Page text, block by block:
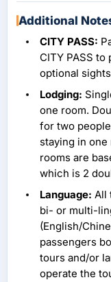
Additional
CITY PASS:
CITY PASS
optional
Lodging:
one room.
for two
staying in
rooms are
which is 2
Language: All
bi- or multi-
(English/
passengers
tours and/or
operate the